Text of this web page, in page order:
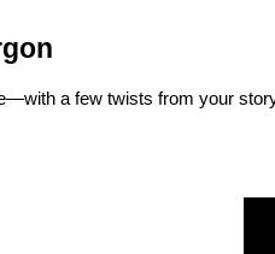
a few twists from your